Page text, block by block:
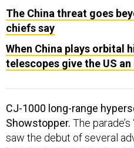
The China threat goes
chiefs say
When China plays orbital
telescopes give the US an
CJ-1000 long-range
Showstopper. The
saw the debut of several